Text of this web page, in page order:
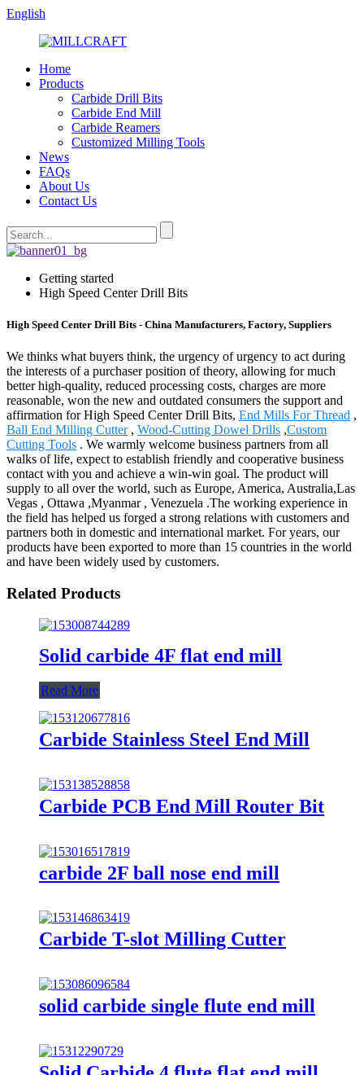
English
Home
Products
Carbide Drill Bits
Carbide End Mill
Carbide Reamers
Customized Milling Tools
News
FAQs
About Us
Contact Us
Getting started
High Speed Center Drill Bits
High Speed Center Drill Bits - China Manufacturers, Factory, Suppliers
We thinks what buyers think, the urgency of urgency to act during
the interests of a purchaser position of theory, allowing for much
better high-quality, reduced processing costs, charges are more
reasonable, won the new and outdated consumers the support and
affirmation for High Speed Center Drill Bits, End Mills For Thread ,
Ball End Milling Cutter, Wood-Cutting Dowel Drills ,Custom
Cutting Tools . We warmly welcome business partners from all
walks of life, expect to establish friendly and cooperative business
contact with you and achieve a win-win goal. The product will
supply to all over the world, such as Europe, America, Australia,Las
Vegas , Ottawa ,Myanmar , Venezuela .The working experience in
the field has helped us forged a strong relations with customers and
partners both in domestic and international market. For years, our
products have been exported to more than 15 countries in the world
and have been widely used by customers.
Related Products
Solid carbide 4F flat end mill
Read More
Carbide Stainless Steel End Mill
Carbide PCB End Mill Router Bit
carbide 2F ball nose end mill
Carbide T-slot Milling Cutter
solid carbide single flute end mill